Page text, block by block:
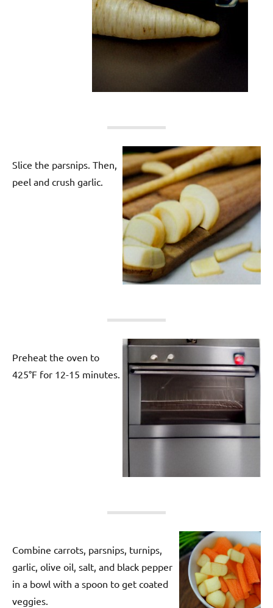
Slice the parsnips. Then,
peel and crush garlic.
Preheat the oven to
425°F for 12-15 minutes.
Combine carrots, parsnips, turnips,
garlic, olive oil, salt, and black pepper
in a bowl with a spoon to get coated
veggies.